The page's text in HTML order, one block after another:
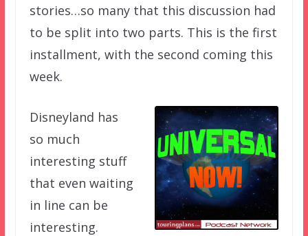
stories…so many that this discussion had
to be split into two parts. This is the first
installment, with the second coming this
week.
Disneyland has
so much
interesting stuff
that even waiting
in line can be
interesting.